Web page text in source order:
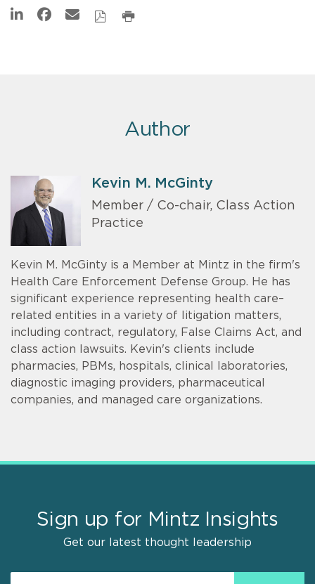
Author
Kevin M. McGinty
Member / Co-chair, Class Action
Practice
Kevin M. McGinty is a Member at Mintz in the firm's
Health Care Enforcement Defense Group. He has
significant experience representing health care–
related entities in a variety of litigation matters,
including contract, regulatory, False Claims Act, and
class action lawsuits. Kevin's clients include
pharmacies, PBMs, hospitals, clinical laboratories,
diagnostic imaging providers, pharmaceutical
companies, and managed care organizations.
Sign up for Mintz Insights
Get our latest thought leadership